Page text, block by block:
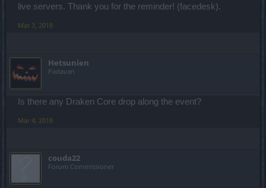
live servers. Thank you for the reminder! (facedesk).
Mar 3, 2018
Hetsunien
Padavan
Is there any Draken Core drop along the event?
Mar 4, 2018
couda22
Forum Commissioner